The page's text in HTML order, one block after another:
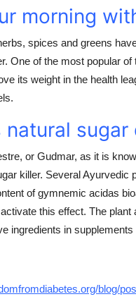
morning
spices and greens
One of the most popular
its weight in the health
natural
or Gudmar, as it is
killer. Several Ayurvedic
of gymnemic acidas
this effect. The
ingredients in supplements
blog/